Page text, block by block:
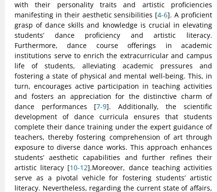
with their personality traits and artistic proficiencies
manifesting in their aesthetic sensibilities [4-6]. A proficient
grasp of dance skills and knowledge is crucial in elevating
students’ dance proficiency and artistic literacy.
Furthermore, dance course offerings in academic
institutions serve to enrich the extracurricular and campus
life of students, alleviating academic pressures and
fostering a state of physical and mental well-being. This, in
turn, encourages active participation in teaching activities
and fosters an appreciation for the distinctive charm of
dance performances [7-9]. Additionally, the scientific
development of dance curricula ensures that students
complete their dance training under the expert guidance of
teachers, thereby fostering comprehension of art through
exposure to diverse dance works. This approach enhances
students’ aesthetic capabilities and further refines their
artistic literacy [10-12].Moreover, dance teaching activities
serve as a pivotal vehicle for fostering students’ artistic
literacy. Nevertheless, regarding the current state of affairs,